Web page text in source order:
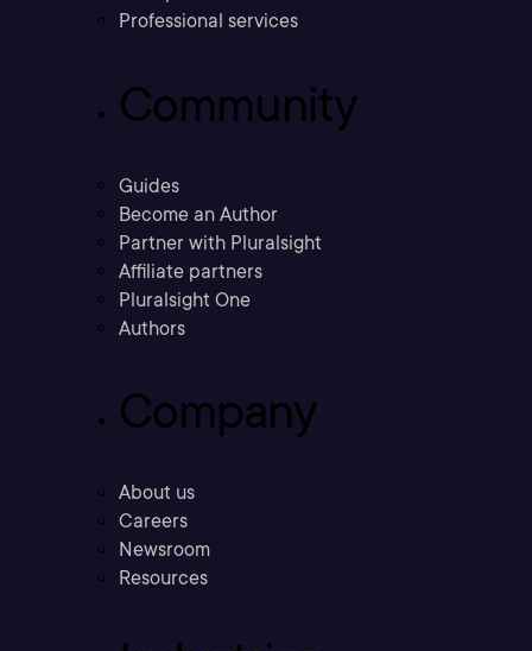
Professional services
Community
Guides
Become an Author
Partner with Pluralsight
Affiliate partners
Pluralsight One
Authors
Company
About us
Careers
Newsroom
Resources